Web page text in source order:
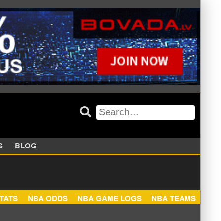
BLOG